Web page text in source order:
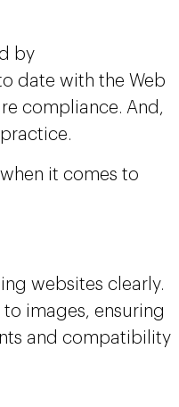
by
date with the Web
compliance. And,
it comes to
websites clearly.
images, ensuring
and compatibility